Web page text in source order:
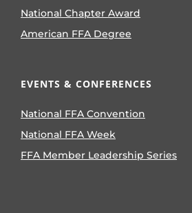
National Chapter Award
American FFA Degree
EVENTS & CONFERENCES
National FFA Convention
National FFA Week
FFA Member Leadership Series